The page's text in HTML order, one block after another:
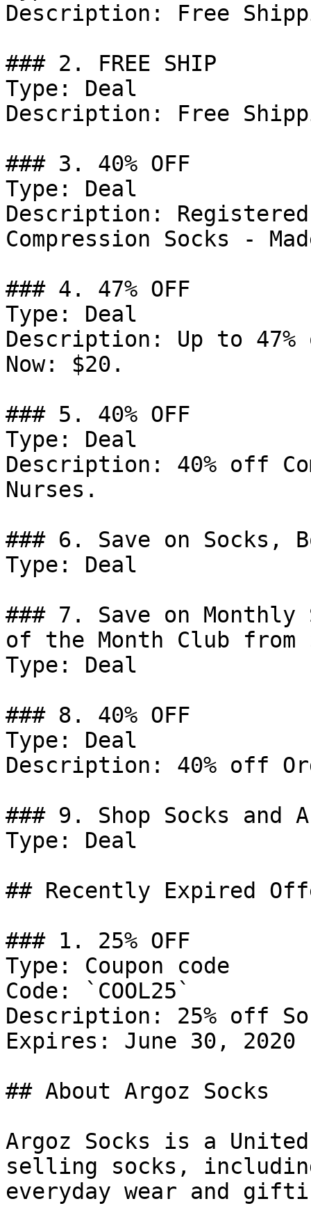
Description: Free
### 2. FREE SHIP
Type: Deal
Description: Free
### 3. 40% OFF
Type: Deal
Description:
Compression Socks -
### 4. 47% OFF
Type: Deal
Description: Up to
Now: $20.
### 5. 40% OFF
Type: Deal
Description: 40% off
Nurses.
### 6. Save on Socks,
Type: Deal
### 7. Save on
of the Month Club from
Type: Deal
### 8. 40% OFF
Type: Deal
Description: 40% off
### 9. Shop Socks and
Type: Deal
## Recently Expired
### 1. 25% OFF
Type: Coupon code
Code: `COOL25`
Description: 25% off
Expires: June 30, 2020
## About Argoz Socks
Argoz Socks is a
selling socks,
everyday wear and